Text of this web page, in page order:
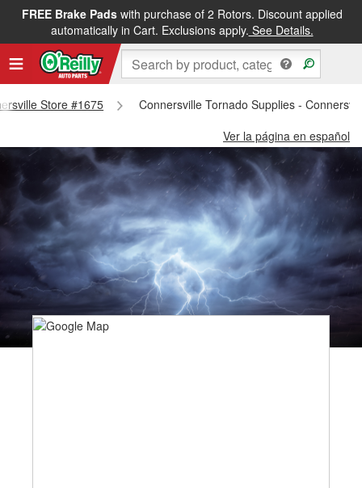
FREE Brake Padswith purchase of 2 Rotors. Discount applied
automatically in Cart. Exclusions apply. See Details.
Store #1675
Connersville Tornado Supplies -
Ver la página en español